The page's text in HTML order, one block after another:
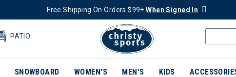
Free Shipping On Orders $99+When Signed In
PATIO
SNOWBOARD WOMEN'S MEN'S KIDS